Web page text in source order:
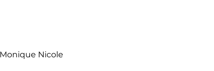
Monique Nicole